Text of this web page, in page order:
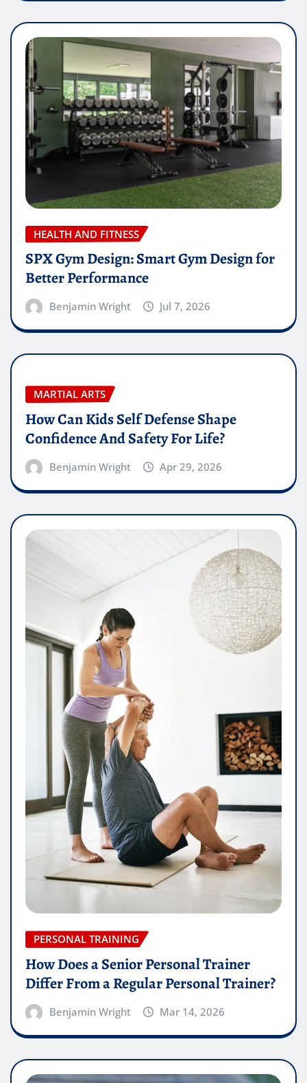
HEALTH AND FITNESS
SPX Gym Design: Smart Gym Design for
Better Performance
Benjamin Wright Jul 7, 2026
MARTIAL ARTS
How Can Kids Self Defense Shape
Confidence And Safety For Life?
Benjamin Wright Apr 29, 2026
PERSONAL TRAINING
How Does a Senior Personal Trainer
Differ From a Regular Personal Trainer?
Benjamin Wright Mar 14, 2026